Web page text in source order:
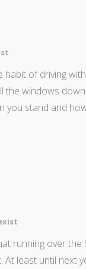
of driving
windows
you stand and
running over
At least until next